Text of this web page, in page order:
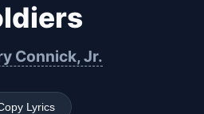
Connick, Jr.
Lyrics